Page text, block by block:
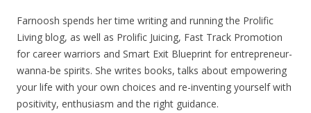
Farnoosh spends her time writing and running the Prolific
Living blog, as well as Prolific Juicing, Fast Track Promotion
for career warriors and Smart Exit Blueprint for entrepreneur-
wanna-be spirits. She writes books, talks about empowering
your life with your own choices and re-inventing yourself with
positivity, enthusiasm and the right guidance.